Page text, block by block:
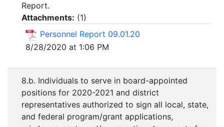
Report.
Attachments: (1)
Personnel Report 09.01.20
8/28/2020 at 1:06 PM
8.b. Individuals to serve in board-appointed
positions for 2020-2021 and district
representatives authorized to sign all local, state,
and federal program/grant applications,